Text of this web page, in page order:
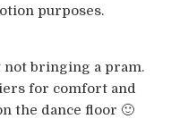
purposes.
not bringing a pram.
for comfort and
the dance floor 🙂